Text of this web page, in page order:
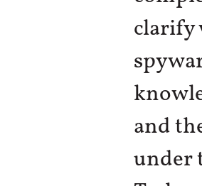
clarify
and
under